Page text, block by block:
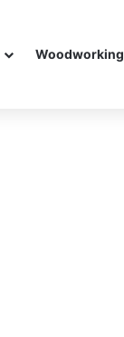
Woodworking